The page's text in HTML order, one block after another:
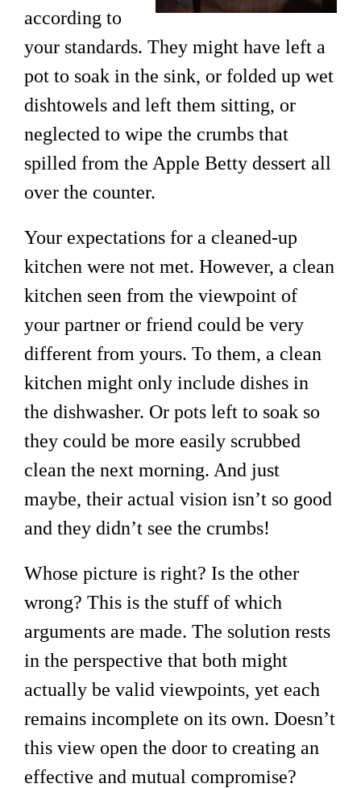
according to
your standards. They might have left a
pot to soak in the sink, or folded up wet
dishtowels and left them sitting, or
neglected to wipe the crumbs that
spilled from the Apple Betty dessert all
over the counter.
Your expectations for a cleaned-up
kitchen were not met. However, a clean
kitchen seen from the viewpoint of
your partner or friend could be very
different from yours. To them, a clean
kitchen might only include dishes in
the dishwasher. Or pots left to soak so
they could be more easily scrubbed
clean the next morning. And just
maybe, their actual vision isn’t so good
and they didn’t see the crumbs!
Whose picture is right? Is the other
wrong? This is the stuff of which
arguments are made. The solution rests
in the perspective that both might
actually be valid viewpoints, yet each
remains incomplete on its own. Doesn’t
this view open the door to creating an
effective and mutual compromise?